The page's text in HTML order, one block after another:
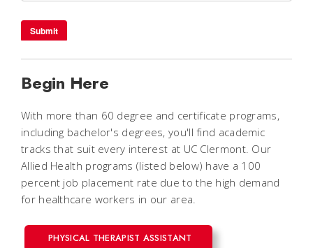
Begin Here
With more than 60 degree and certificate programs,
including bachelor's degrees, you'll find academic
tracks that suit every interest at UC Clermont. Our
Allied Health programs (listed below) have a 100
percent job placement rate due to the high demand
for healthcare workers in our area.
PHYSICAL THERAPIST ASSISTANT